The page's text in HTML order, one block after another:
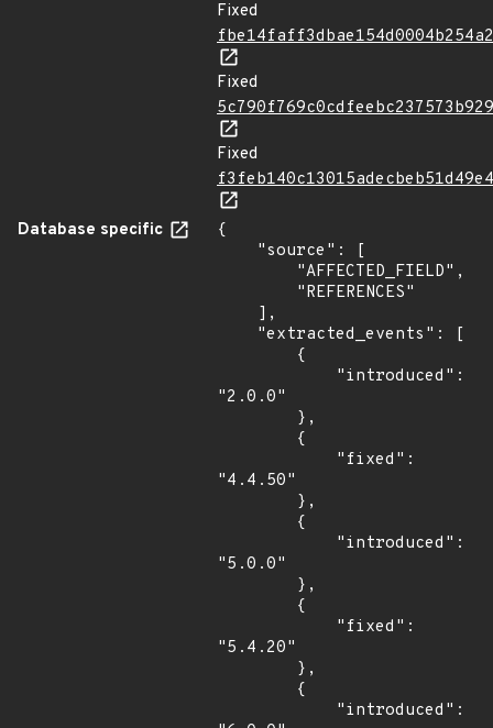
Fixed
Fixed
Fixed
Database specific
{
"2.0.0"
"4.4.50"
"5.0.0"
"5.4.20"